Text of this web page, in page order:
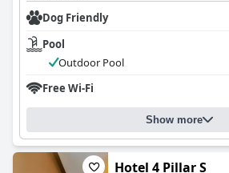
Dog Friendly
Pool
Outdoor Pool
Free Wi-Fi
Show more
Hotel 4 Pillar S